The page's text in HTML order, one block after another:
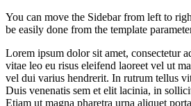
You can move the Sidebar from left to
be easily done from the template
Lorem ipsum dolor sit amet, consectetur
vitae leo eu risus eleifend laoreet vel ut
vel dui varius hendrerit. In rutrum tellus
Duis venenatis sem et elit lacinia, in
Etiam ut magna pharetra urna aliquet